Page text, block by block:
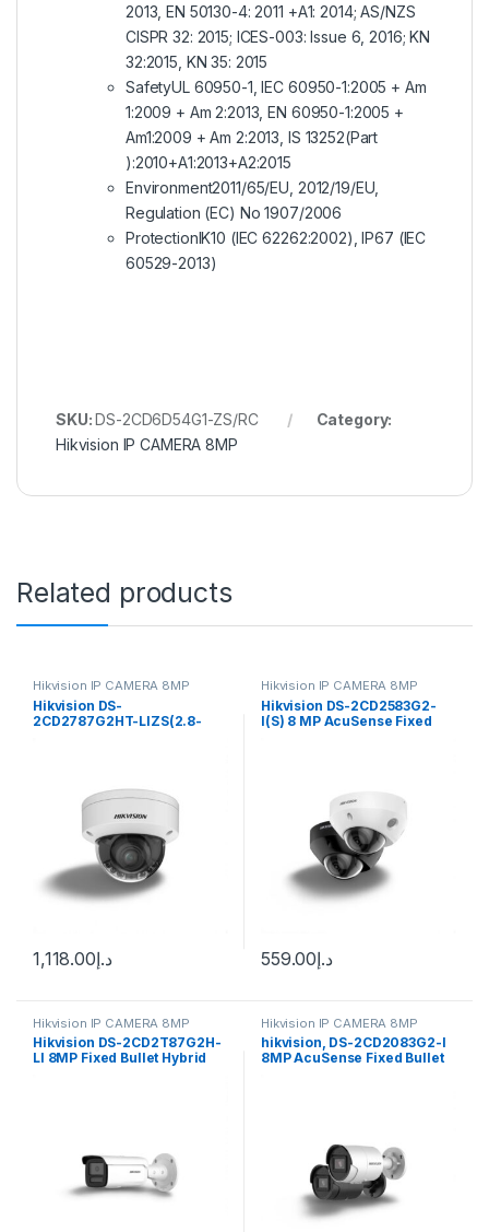
2013, EN 50130-4: 2011 +A1: 2014; AS/NZS
CISPR 32: 2015; ICES-003: Issue 6, 2016; KN
32:2015, KN 35: 2015
SafetyUL 60950-1, IEC 60950-1:2005 + Am
1:2009 + Am 2:2013, EN 60950-1:2005 +
Am1:2009 + Am 2:2013, IS 13252(Part
):2010+A1:2013+A2:2015
Environment2011/65/EU, 2012/19/EU,
Regulation (EC) No 1907/2006
ProtectionIK10 (IEC 62262:2002), IP67 (IEC
60529-2013)
SKU:DS-2CD6D54G1-ZS/RC
Category:
Hikvision IP CAMERA 8MP
Related products
Hikvision IP CAMERA 8MP
Hikvision DS-
2CD2787G2HT-LIZS(2.8-
IP67, White
د.إ1,118.00
Hikvision IP CAMERA 8MP
Hikvision DS-2CD2583G2-
I(S) 8 MP AcuSense Fixed
د.إ559.00
Hikvision IP CAMERA 8MP
Hikvision DS-2CD2T87G2H-
LI 8MP Fixed Bullet Hybrid
Hikvision IP CAMERA 8MP
hikvision, DS-2CD2083G2-I
8MP AcuSense Fixed Bullet